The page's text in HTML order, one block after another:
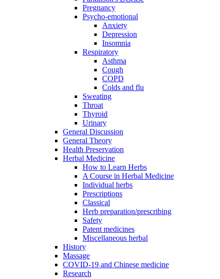
Pregnancy
Psycho-emotional
Anxiety
Depression
Insomnia
Respiratory
Asthma
Cough
COPD
Colds and flu
Sweating
Throat
Thyroid
Urinary
General Discussion
General Theory
Health Preservation
Herbal Medicine
How to Learn Herbs
A Course in Herbal Medicine
Individual herbs
Prescriptions
Classical
Herb preparation/prescribing
Safety
Patent medicines
Miscellaneous herbal
History
Massage
COVID-19 and Chinese medicine
Research